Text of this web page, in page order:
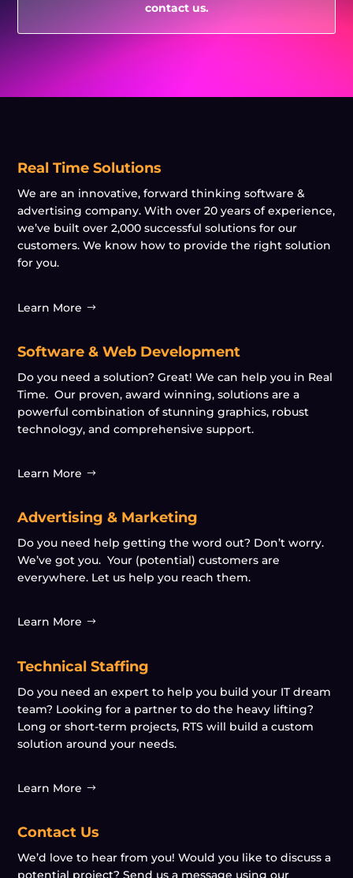
contact us.
Real Time Solutions
We are an innovative, forward thinking software &
advertising company. With over 20 years of experience,
we’ve built over 2,000 successful solutions for our
customers. We know how to provide the right solution
for you.
Learn More
Software & Web Development
Do you need a solution? Great! We can help you in Real
Time. Our proven, award winning, solutions are a
powerful combination of stunning graphics, robust
technology, and comprehensive support.
Learn More
Advertising & Marketing
Do you need help getting the word out? Don’t worry.
We’ve got you. Your (potential) customers are
everywhere. Let us help you reach them.
Learn More
Technical Staffing
Do you need an expert to help you build your IT dream
team? Looking for a partner to do the heavy lifting?
Long or short-term projects, RTS will build a custom
solution around your needs.
Learn More
Contact Us
We’d love to hear from you! Would you like to discuss a
potential project? Send us a message using our